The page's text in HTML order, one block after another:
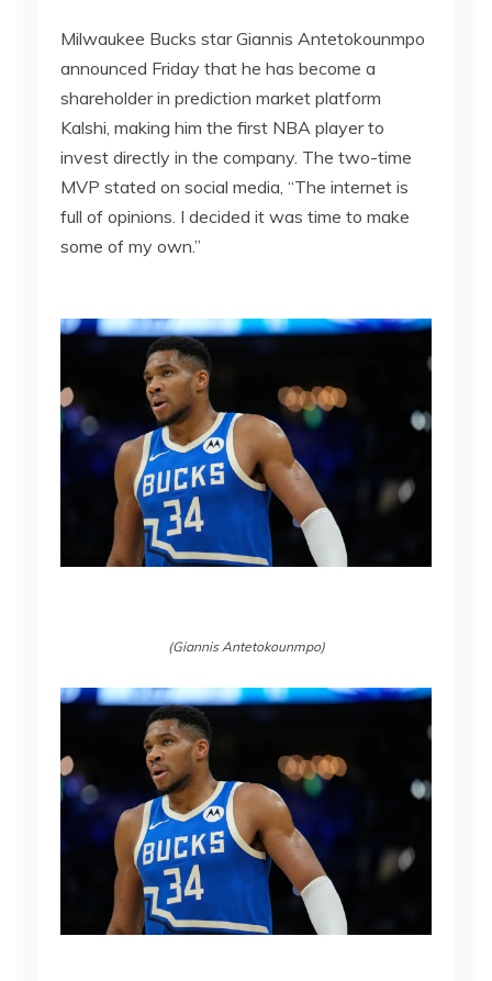
Milwaukee Bucks star Giannis Antetokounmpo
announced Friday that he has become a
shareholder in prediction market platform
Kalshi, making him the first NBA player to
invest directly in the company. The two-time
MVP stated on social media, “The internet is
full of opinions. I decided it was time to make
some of my own.”
(Giannis Antetokounmpo)